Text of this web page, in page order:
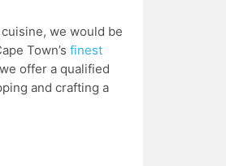
we would be
Town’s finest
offer a qualified
and crafting a